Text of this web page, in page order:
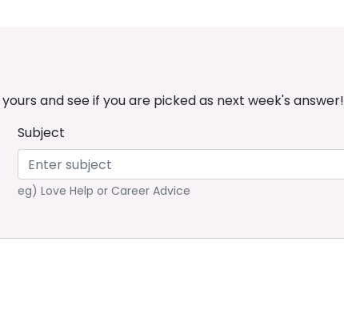
and see if you are picked as next week's answer!
Subject
eg) Love Help or Career Advice